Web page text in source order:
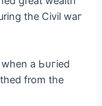
the Civil wаг
a Ьᴜгіed
from the